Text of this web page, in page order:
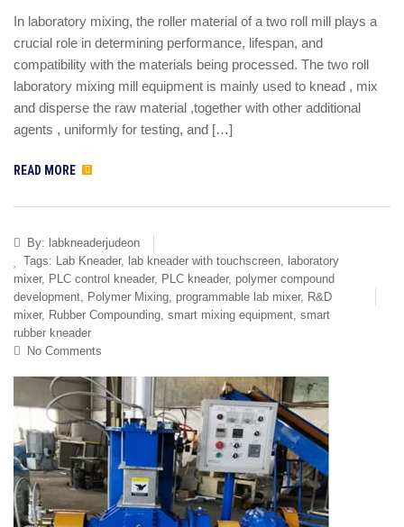
In laboratory mixing, the roller material of a two roll mill plays a
crucial role in determining performance, lifespan, and
compatibility with the materials being processed. The two roll
laboratory mixing mill equipment is mainly used to knead , mix
and disperse the raw material ,together with other additional
agents , uniformly for testing, and […]
READ MORE
By: labkneaderjudeon
Tags: Lab Kneader, lab kneader with touchscreen, laboratory
mixer, PLC control kneader, PLC kneader, polymer compound
development, Polymer Mixing, programmable lab mixer, R&D
mixer, Rubber Compounding, smart mixing equipment, smart
rubber kneader
No Comments